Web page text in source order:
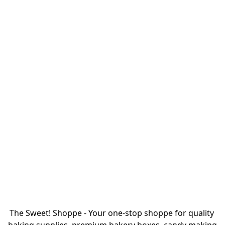
The Sweet! Shoppe - Your one-stop shoppe for quality